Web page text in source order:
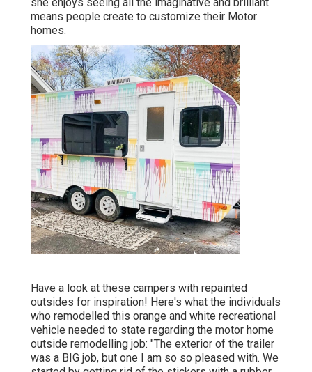
means people create to customize their Motor
homes.
Have a look at these campers with repainted
outsides for inspiration! Here's what the individuals
who remodelled this orange and white recreational
vehicle needed to state regarding the motor home
outside remodelling job: "The exterior of the trailer
was a BIG job, but one I am so so pleased with. We